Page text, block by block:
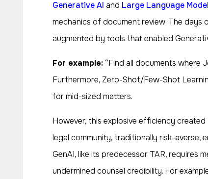
Generative AI and Large Language
mechanics of document review. The days
augmented by tools that enabled
For example:“Find all documents where
Furthermore, Zero-Shot/Few-Shot
for mid-sized matters.
However, this explosive efficiency
legal community, traditionally risk-averse,
GenAI, like its predecessor TAR, requires
undermined counsel credibility. For